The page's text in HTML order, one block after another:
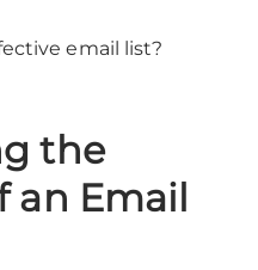
email list?
the
an Email